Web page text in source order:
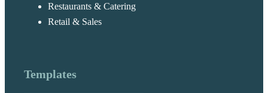
Restaurants & Catering
Retail & Sales
Templates